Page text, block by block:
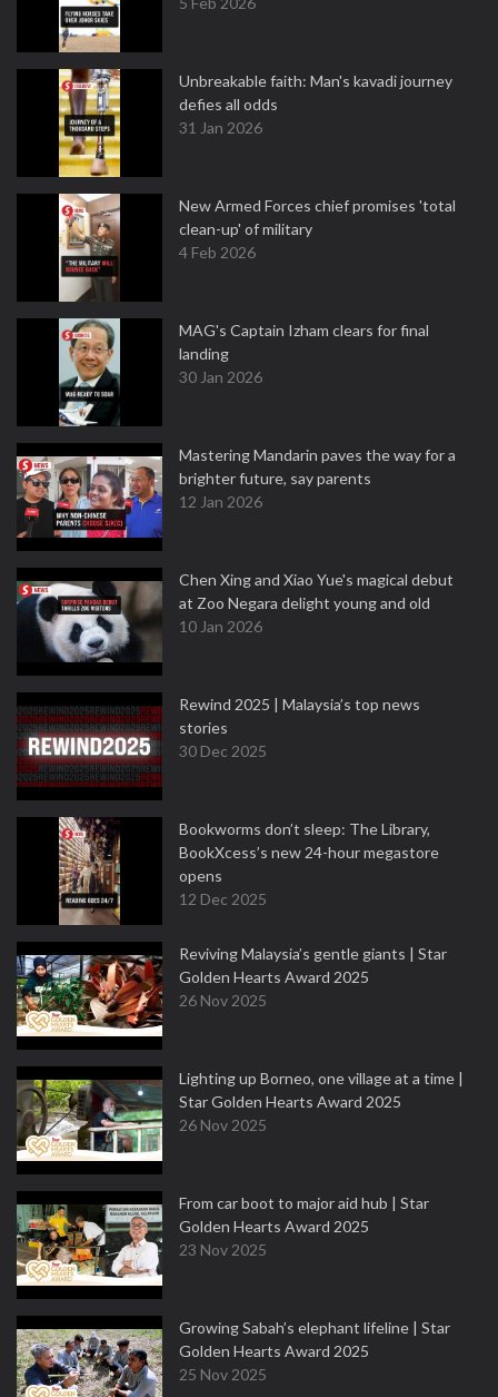
Unbreakable faith: Man's kavadi journey
defies all odds
31 Jan 2026
New Armed Forces chief promises 'total
clean-up' of military
4 Feb 2026
MAG's Captain Izham clears for final
landing
30 Jan 2026
Mastering Mandarin paves the way for a
brighter future, say parents
12 Jan 2026
Chen Xing and Xiao Yue's magical debut
at Zoo Negara delight young and old
10 Jan 2026
Rewind 2025 | Malaysia’s top news
stories
30 Dec 2025
Bookworms don’t sleep: The Library,
BookXcess’s new 24-hour megastore
opens
12 Dec 2025
Reviving Malaysia’s gentle giants | Star
Golden Hearts Award 2025
26 Nov 2025
Lighting up Borneo, one village at a time |
Star Golden Hearts Award 2025
26 Nov 2025
From car boot to major aid hub | Star
Golden Hearts Award 2025
23 Nov 2025
Growing Sabah’s elephant lifeline | Star
Golden Hearts Award 2025
25 Nov 2025